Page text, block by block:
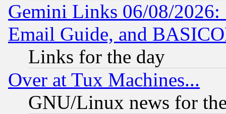
Gemini Links 06/08/
Email Guide, and
Links for the day
Over at Tux Machines...
GNU/Linux news for